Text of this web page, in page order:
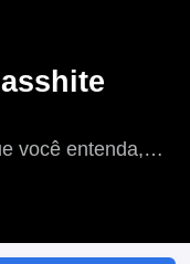
você entenda,
柚子川さ
想讓我察覺。